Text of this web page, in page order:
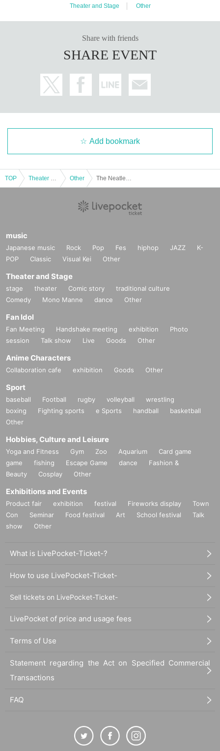
Theater and Stage Other
Share with friends
SHARE EVENT
Add bookmark
TOP Other
music
Japanese music Rock Pop Fes hiphop JAZZ
K-
POP
Classic Visual Kei Other
Theater and Stage
stage theater Comic story
traditional culture
Comedy
Mono Manne dance Other
Fan Idol
Fan Meeting Handshake meeting exhibition
Photo
session
Talk show Live Goods Other
Anime Characters
Collaboration cafe exhibition Goods Other
Sport
baseball Football rugby volleyball
wrestling
boxing
Fighting sports e Sports handball
basketball
Other
Hobbies, Culture and Leisure
Yoga and Fitness Gym Zoo Aquarium
Card game
game
fishing Escape Game dance
Fashion &
Beauty
Cosplay Other
Exhibitions and Events
Product fair exhibition festival Fireworks display
Town
Con
Seminar Food festival Art School festival
Talk
show
Other
What is LivePocket-Ticket-?
How to use LivePocket-Ticket-
Sell tickets on LivePocket-Ticket-
LivePocket of price and usage fees
Terms of Use
Statement regarding the Act on Specified Commercial
Transactions
FAQ